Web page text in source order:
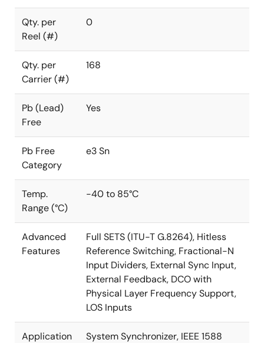
Qty. per
Reel (#)
0
Qty. per
Carrier (#)
168
Pb (Lead)
Free
Yes
Pb Free
Category
e3 Sn
Temp.
Range (°C)
-40 to 85°C
Advanced
Features
Full SETS (ITU-T G.8264), Hitless
Reference Switching, Fractional-N
Input Dividers, External Sync Input,
External Feedback, DCO with
Physical Layer Frequency Support,
LOS Inputs
Application
System Synchronizer, IEEE 1588